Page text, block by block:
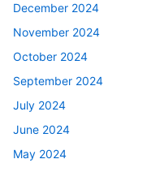
December 2024
November 2024
October 2024
September 2024
July 2024
June 2024
May 2024